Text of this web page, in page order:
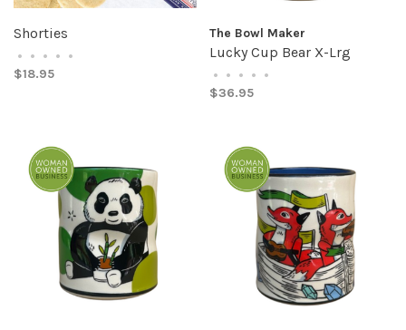
Shorties
• • • • •
$18.95
The Bowl Maker
Lucky Cup Bear X-Lrg
• • • • •
$36.95